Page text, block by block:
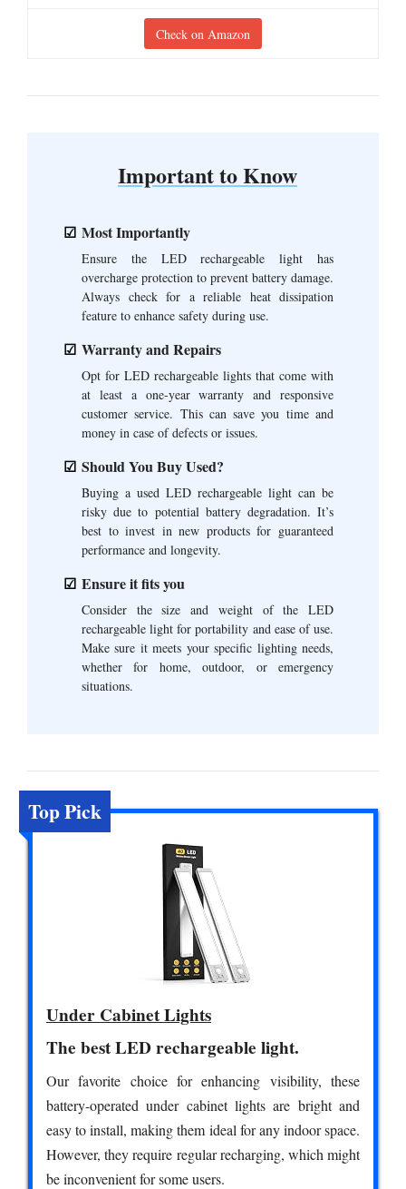
Check on Amazon
Important to Know
Most Importantly
Ensure the LED rechargeable light has
overcharge protection to prevent battery damage.
Always check for a reliable heat dissipation
feature to enhance safety during use.
Warranty and Repairs
Opt for LED rechargeable lights that come with
at least a one-year warranty and responsive
customer service. This can save you time and
money in case of defects or issues.
Should You Buy Used?
Buying a used LED rechargeable light can be
risky due to potential battery degradation. It’s
best to invest in new products for guaranteed
performance and longevity.
Ensure it fits you
Consider the size and weight of the LED
rechargeable light for portability and ease of use.
Make sure it meets your specific lighting needs,
whether for home, outdoor, or emergency
situations.
Top Pick
Under Cabinet Lights
The best LED rechargeable light.
Our favorite choice for enhancing visibility, these
battery-operated under cabinet lights are bright and
easy to install, making them ideal for any indoor space.
However, they require regular recharging, which might
be inconvenient for some users.